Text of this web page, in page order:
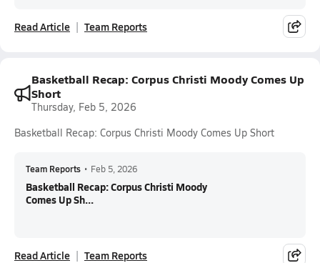
Read Article Team Reports
Basketball Recap: Corpus Christi Moody Comes Up
Short
Thursday, Feb 5, 2026
Basketball Recap: Corpus Christi Moody Comes Up Short
Team Reports • Feb 5, 2026
Basketball Recap: Corpus Christi Moody
Comes Up Sh...
Read Article Team Reports